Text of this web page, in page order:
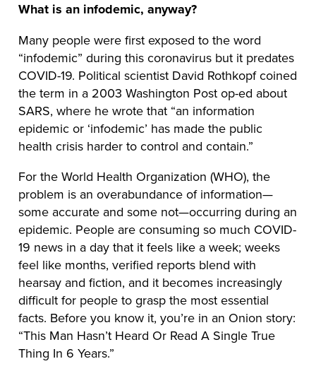
What is an infodemic, anyway?
Many people were first exposed to the word
“infodemic” during this coronavirus but it predates
COVID-19. Political scientist David Rothkopf coined
the term in a 2003 Washington Post op-ed about
SARS, where he wrote that “an information
epidemic or ‘infodemic’ has made the public
health crisis harder to control and contain.”
For the World Health Organization (WHO), the
problem is an overabundance of information—
some accurate and some not—occurring during an
epidemic. People are consuming so much COVID-
19 news in a day that it feels like a week; weeks
feel like months, verified reports blend with
hearsay and fiction, and it becomes increasingly
difficult for people to grasp the most essential
facts. Before you know it, you’re in an Onion story:
“This Man Hasn’t Heard Or Read A Single True
Thing In 6 Years.”